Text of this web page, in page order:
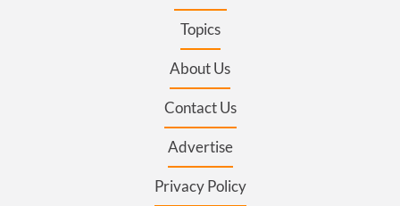
Topics
About Us
Contact Us
Advertise
Privacy Policy